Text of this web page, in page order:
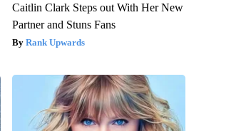
Caitlin Clark Steps out With Her New
Partner and Stuns Fans
Rank Upwards